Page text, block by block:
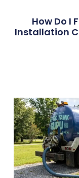
How Do I
Installation